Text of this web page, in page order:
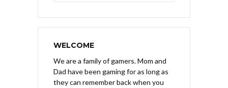
WELCOME
We are a family of gamers. Mom and
Dad have been gaming for as long as
they can remember back when you